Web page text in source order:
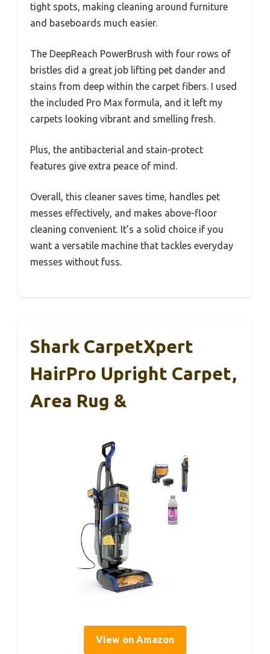
tight spots, making cleaning around furniture
and baseboards much easier.
The DeepReach PowerBrush with four rows of
bristles did a great job lifting pet dander and
stains from deep within the carpet fibers. I used
the included Pro Max formula, and it left my
carpets looking vibrant and smelling fresh.
Plus, the antibacterial and stain-protect
features give extra peace of mind.
Overall, this cleaner saves time, handles pet
messes effectively, and makes above-floor
cleaning convenient. It’s a solid choice if you
want a versatile machine that tackles everyday
messes without fuss.
Shark CarpetXpert
HairPro Upright Carpet,
Area Rug &
View on Amazon